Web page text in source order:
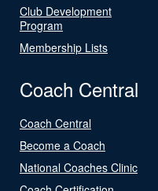
Club Development
Program
Membership Lists
Coach Central
Coach Central
Become a Coach
National Coaches Clinic